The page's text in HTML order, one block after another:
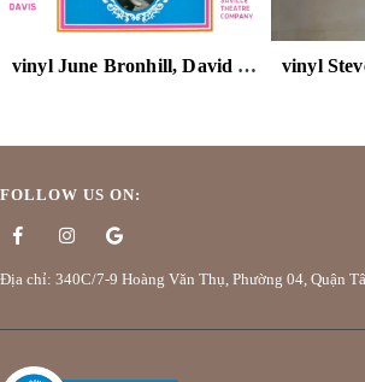
vinyl June Bronhill, David Knight – The Dancing Years
FOLLOW US ON:
Địa chỉ: 340C/7-9 Hoàng Văn Thụ, Phường 04, Quận